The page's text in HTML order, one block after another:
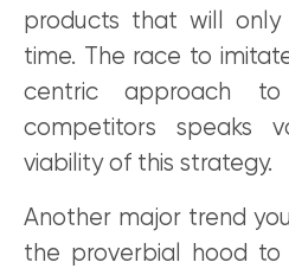
products that will
time. The race to
centric approach
competitors speaks
viability of this strategy.
Another major trend
the proverbial hood to